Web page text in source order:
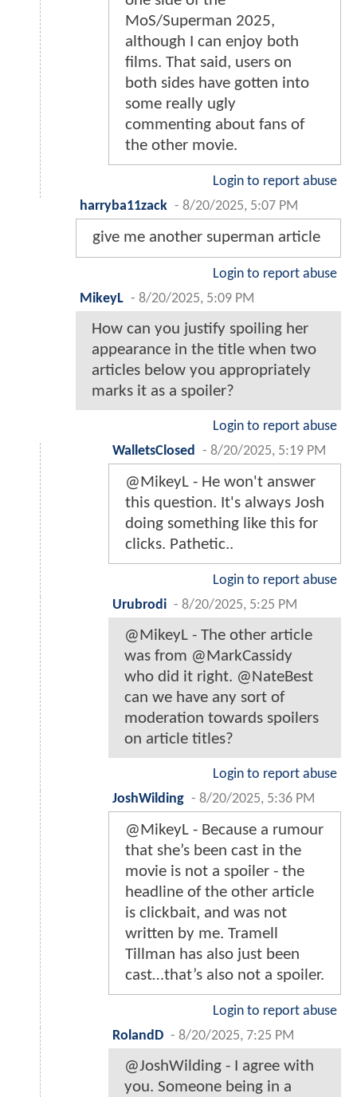
MoS/Superman 2025,
although I can enjoy both
films. That said, users on
both sides have gotten into
some really ugly
commenting about fans of
the other movie.
Login to report abuse
harryba11zack - 8/20/2025, 5:07 PM
give me another superman article
Login to report abuse
MikeyL - 8/20/2025, 5:09 PM
How can you justify spoiling her
appearance in the title when two
articles below you appropriately
marks it as a spoiler?
Login to report abuse
WalletsClosed - 8/20/2025, 5:19 PM
@MikeyL - He won't answer
this question. It's always Josh
doing something like this for
clicks. Pathetic..
Login to report abuse
Urubrodi - 8/20/2025, 5:25 PM
@MikeyL - The other article
was from @MarkCassidy
who did it right. @NateBest
can we have any sort of
moderation towards spoilers
on article titles?
Login to report abuse
JoshWilding - 8/20/2025, 5:36 PM
@MikeyL - Because a rumour
that she’s been cast in the
movie is not a spoiler - the
headline of the other article
is clickbait, and was not
written by me. Tramell
Tillman has also just been
cast…that’s also not a spoiler.
Login to report abuse
RolandD - 8/20/2025, 7:25 PM
@JoshWilding - I agree with
you. Someone being in a